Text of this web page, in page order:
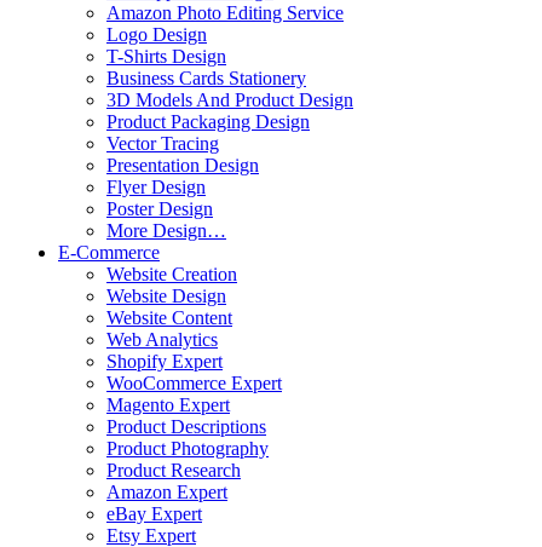
Amazon Photo Editing Service
Logo Design
T-Shirts Design
Business Cards Stationery
3D Models And Product Design
Product Packaging Design
Vector Tracing
Presentation Design
Flyer Design
Poster Design
More Design…
E-Commerce
Website Creation
Website Design
Website Content
Web Analytics
Shopify Expert
WooCommerce Expert
Magento Expert
Product Descriptions
Product Photography
Product Research
Amazon Expert
eBay Expert
Etsy Expert